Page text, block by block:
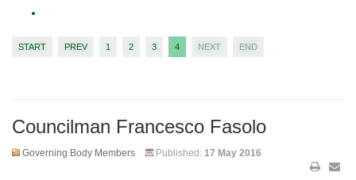
START PREV 1 2 3 4 NEXT END
Councilman Francesco Fasolo
Governing Body Members Published: 17 May 2016